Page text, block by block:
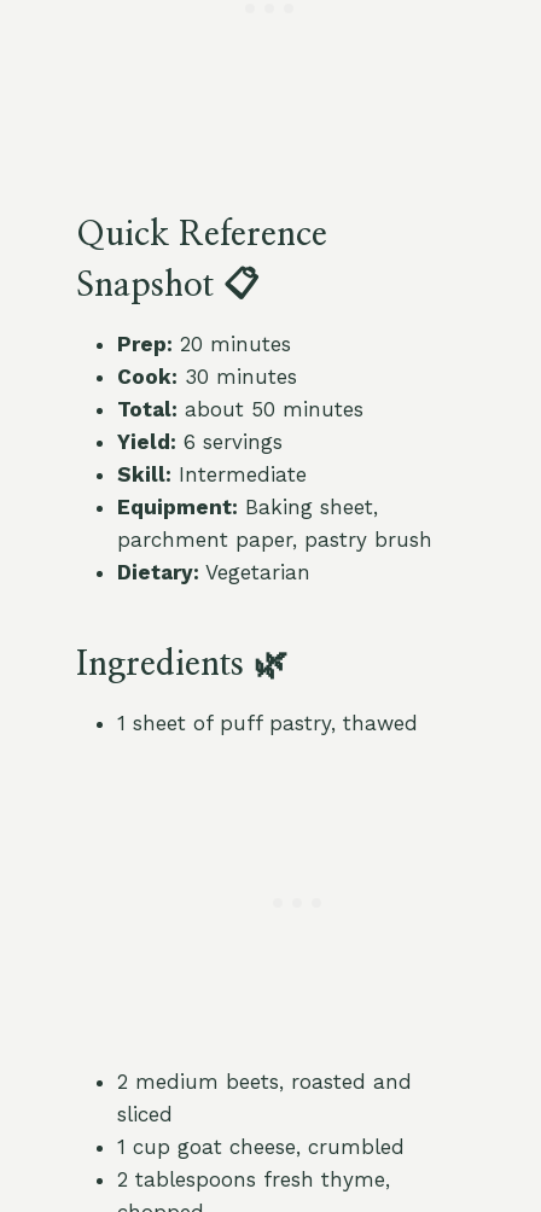
Quick Reference
Snapshot 📋
Prep: 20 minutes
Cook: 30 minutes
Total: about 50 minutes
Yield: 6 servings
Skill: Intermediate
Equipment: Baking sheet,
parchment paper, pastry brush
Dietary: Vegetarian
Ingredients 🌿
1 sheet of puff pastry, thawed
2 medium beets, roasted and
sliced
1 cup goat cheese, crumbled
2 tablespoons fresh thyme,